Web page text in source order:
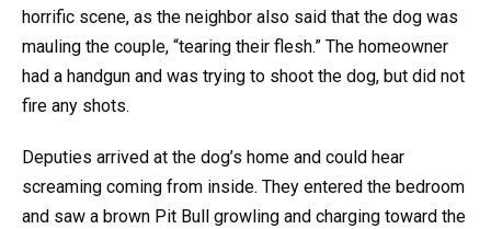
horrific scene, as the neighbor also said that the dog was
mauling the couple, “tearing their flesh.” The homeowner
had a handgun and was trying to shoot the dog, but did not
fire any shots.
Deputies arrived at the dog’s home and could hear
screaming coming from inside. They entered the bedroom
and saw a brown Pit Bull growling and charging toward the